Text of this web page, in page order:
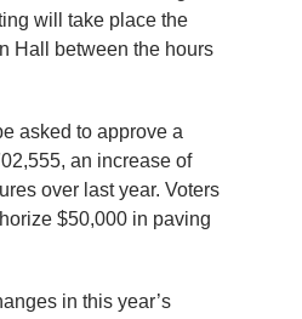
will take place the
Hall between the hours
asked to approve a
an increase of
over last year. Voters
$50,000 in paving
in this year’s